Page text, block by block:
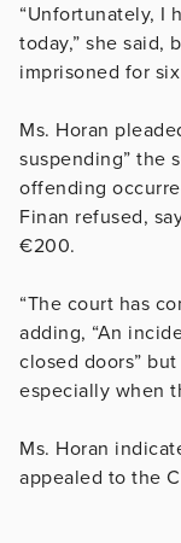
“Unfortunately, I
today,” she said,
imprisoned for
Ms. Horan
suspending” the
offending
Finan refused,
€200.
“The court has
adding, “An
closed doors”
especially when
Ms. Horan
appealed to the